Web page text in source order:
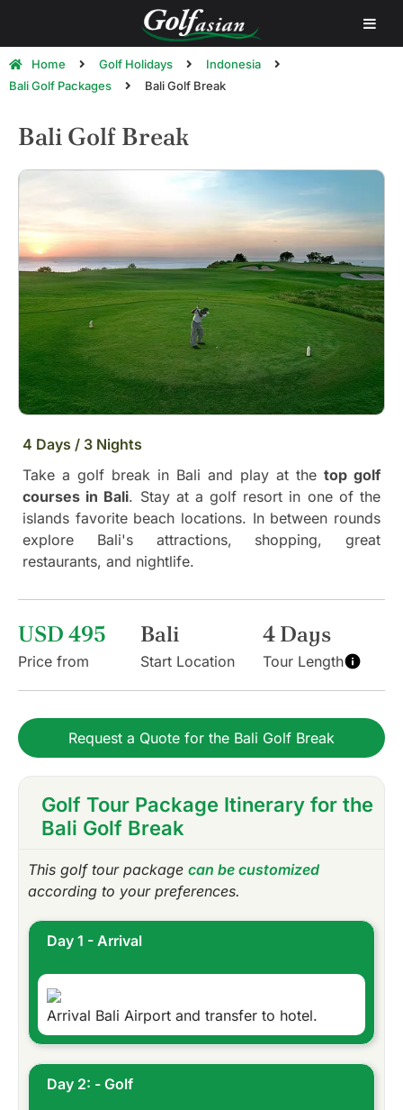
Home Golf Holidays
Indonesia
Bali Golf Packages
Bali Golf Break
Bali Golf Break
4 Days / 3 Nights
Take a golf break in Bali and play at the top golf
courses in Bali. Stay at a golf resort in one of the
islands favorite beach locations. In between rounds
explore Bali's attractions, shopping, great
restaurants, and nightlife.
USD 495
Price from
Bali
Start Location
4 Days
Tour Length
Request a Quote for the Bali Golf Break
Golf Tour Package Itinerary for the
Bali Golf Break
This golf tour package can be customized
according to your preferences.
Day 1 - Arrival
Arrival Bali Airport and transfer to hotel.
Day 2: - Golf